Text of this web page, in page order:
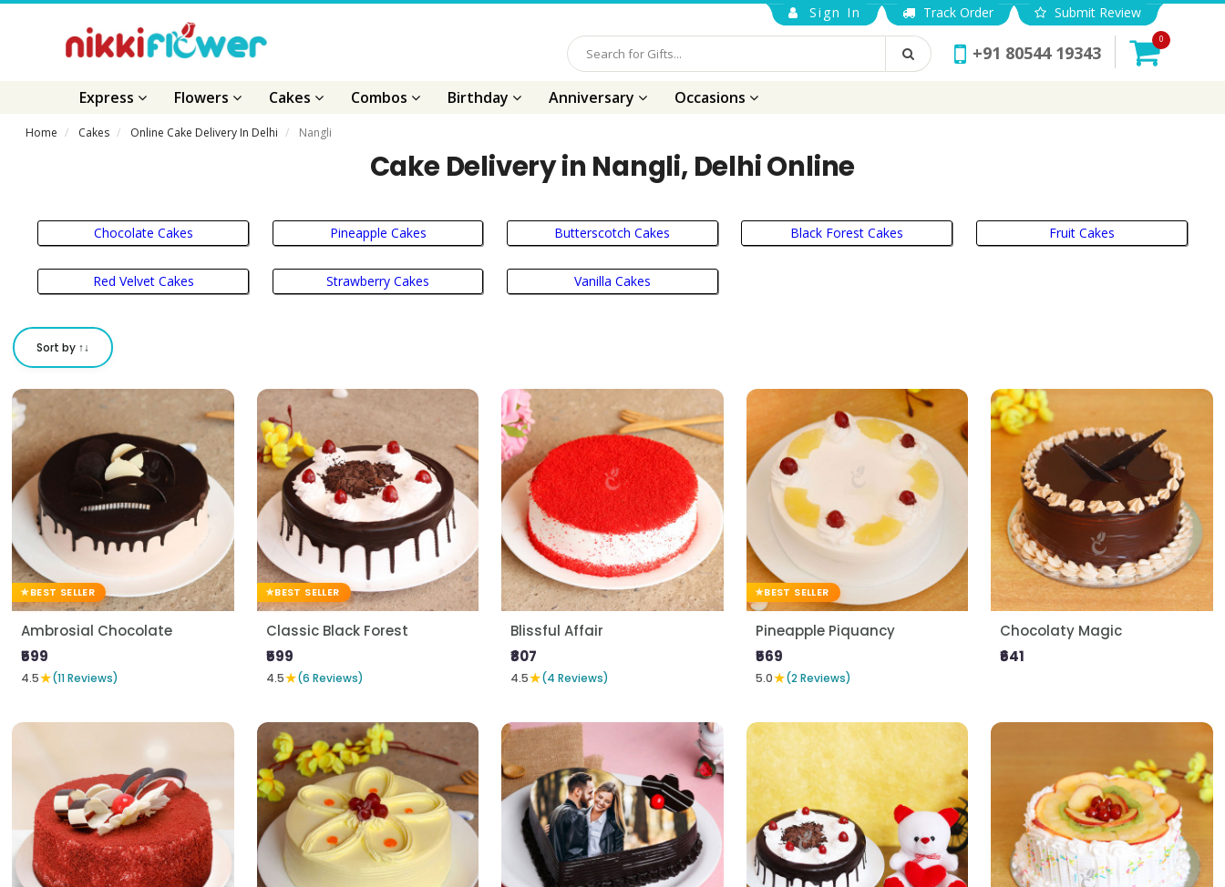
Sign In Track Order Submit Review
+91 80544 19343
0
Express Flowers Cakes Combos Birthday Anniversary Occasions
Home Cakes Online Cake Delivery In Delhi Nangli
Cake Delivery in Nangli, Delhi Online
Chocolate Cakes Pineapple Cakes Butterscotch Cakes Black Forest Cakes Fruit Cakes
Red Velvet Cakes Strawberry Cakes Vanilla Cakes
Sort by ↑↓
BEST SELLER
Ambrosial Chocolate
₹599
4.5★(11 Reviews)
BEST SELLER
Classic Black Forest
₹599
4.5★(6 Reviews)
Blissful Affair
₹807
4.5★(4 Reviews)
BEST SELLER
Pineapple Piquancy
₹569
5.0★(2 Reviews)
Chocolaty Magic
₹641